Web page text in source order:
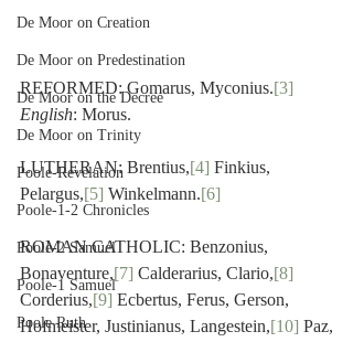
De Moor on Creation
De Moor on Predestination
De Moor on the Decree
De Moor on Trinity
Poole-Revelation
Poole-1-2 Chronicles
Poole-2 Samuel
Poole-1 Samuel
Poole Ruth
REFORMED: Gomarus, Myconius.[3]
English: Morus.
LUTHERAN: Brentius,[4] Finkius,
Pelargus,[5] Winkelmann.[6]
ROMAN CATHOLIC: Benzonius,
Bonaventure,[7] Calderarius, Clario,[8]
Corderius,[9] Ecbertus, Ferus, Gerson,
Hofmeister, Justinianus, Langestein,[10] Paz,